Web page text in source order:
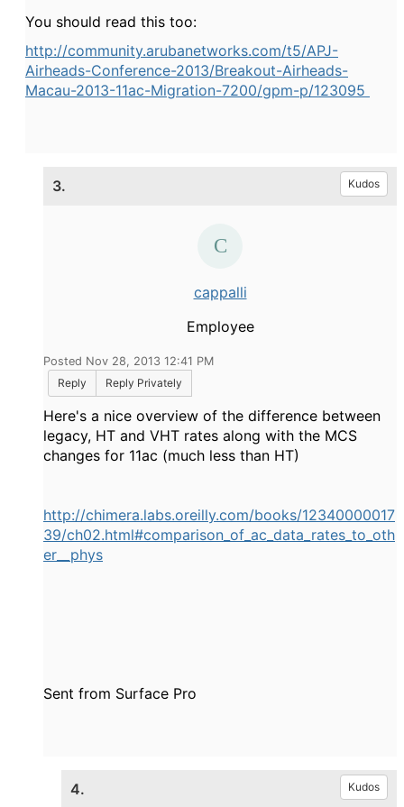
You should read this too:
http://community.arubanetworks.com/t5/APJ-
Airheads-Conference-2013/Breakout-Airheads-
Macau-2013-11ac-Migration-7200/gpm-p/123095
3. Kudos
cappalli
Employee
Posted Nov 28, 2013 12:41 PM
Reply
Reply Privately
Here's a nice overview of the difference between
legacy, HT and VHT rates along with the MCS
changes for 11ac (much less than HT)
http://chimera.labs.oreilly.com/books/12340000017
39/ch02.html#comparison_of_ac_data_rates_to_oth
er__phys
Sent from Surface Pro
4. Kudos